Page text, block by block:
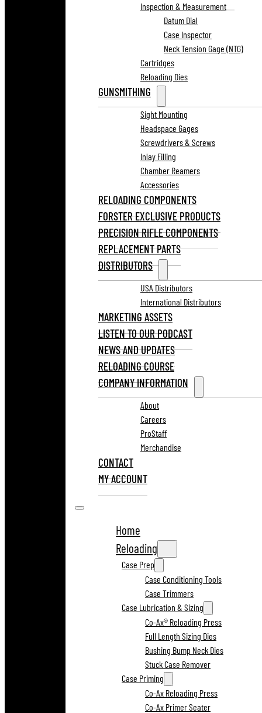
Inspection & Measurement
Datum Dial
Case Inspector
Neck Tension Gage (NTG)
Cartridges
Reloading Dies
GUNSMITHING
Sight Mounting
Headspace Gages
Screwdrivers & Screws
Inlay Filling
Chamber Reamers
Accessories
RELOADING COMPONENTS
FORSTER EXCLUSIVE PRODUCTS
PRECISION RIFLE COMPONENTS
REPLACEMENT PARTS
DISTRIBUTORS
USA Distributors
International Distributors
MARKETING ASSETS
LISTEN TO OUR PODCAST
NEWS AND UPDATES
RELOADING COURSE
COMPANY INFORMATION
About
Careers
ProStaff
Merchandise
CONTACT
MY ACCOUNT
Home
Reloading
Case Prep
Case Conditioning Tools
Case Trimmers
Case Lubrication & Sizing
Co-Ax® Reloading Press
Full Length Sizing Dies
Bushing Bump Neck Dies
Stuck Case Remover
Case Priming
Co-Ax Reloading Press
Co-Ax Primer Seater